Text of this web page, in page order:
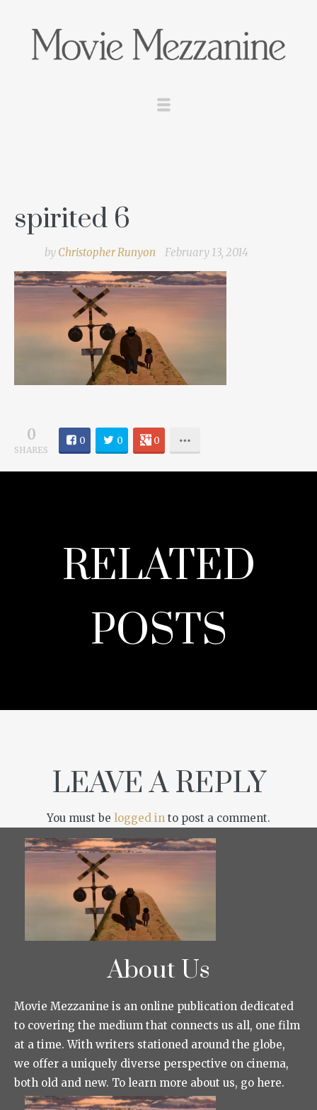
spirited 6
by Christopher Runyon February 13, 2014
0
SHARES
0 0 0
RELATED
POSTS
LEAVE A REPLY
You must be logged in to post a comment.
About Us
Movie Mezzanine is an online publication dedicated
to covering the medium that connects us all, one film
at a time. With writers stationed around the globe,
we offer a uniquely diverse perspective on cinema,
both old and new. To learn more about us, go here.